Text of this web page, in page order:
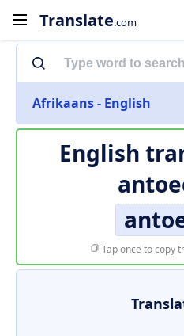
Translate.com
Afrikaans - English
English
Tap once to copy